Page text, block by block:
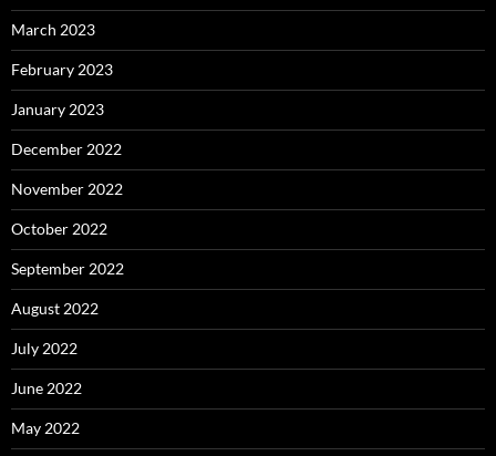
March 2023
February 2023
January 2023
December 2022
November 2022
October 2022
September 2022
August 2022
July 2022
June 2022
May 2022